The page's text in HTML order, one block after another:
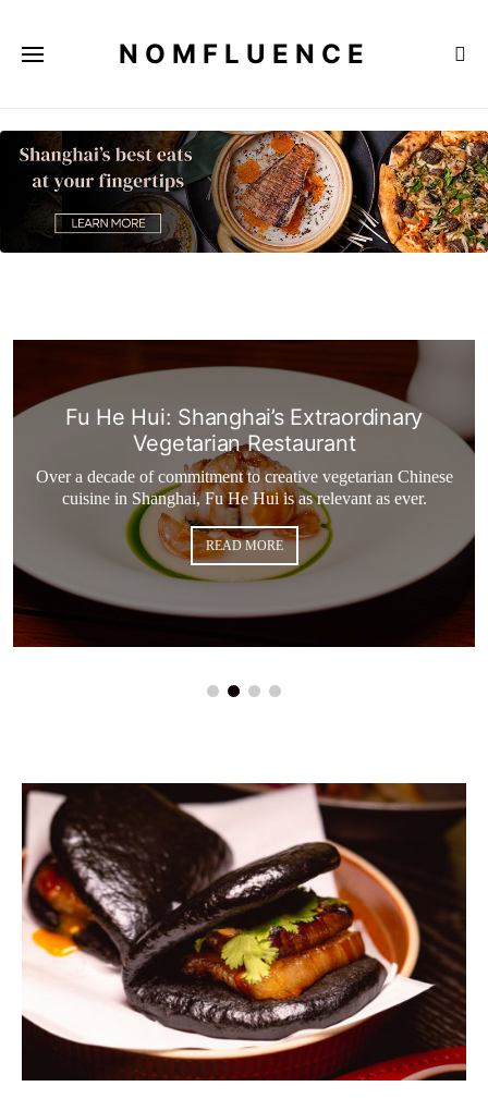
NOMFLUENCE
Fu He Hui: Shanghai’s Extraordinary
Vegetarian Restaurant
Over a decade of commitment to creative vegetarian Chinese
cuisine in Shanghai, Fu He Hui is as relevant as ever.
READ MORE